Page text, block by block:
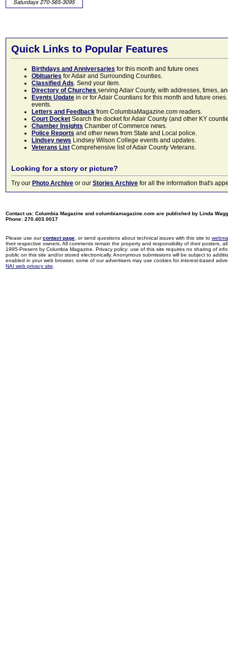
Quick Links to Popular Features
Birthdays and Anniversaries for this month and future ones
Obituaries for Adair and Surrounding Counties.
Classified Ads. Send your item.
Directory of Churches serving Adair County, with addresses, times,
Events Update in or for Adair Countians for this month and future
events.
Letters and Feedback from ColumbiaMagazine.com readers.
Court Docket Search the docket for Adair County (and other KY
Chamber Insights Chamber of Commerce news.
Police Reports and other news from State and Local police.
Lindsey news Lindsey Wilson College events and updates.
Veterans List Comprehensive list of Adair County Veterans.
Looking for a story or picture?
Try our Photo Archive or our Stories Archive for all the information that's
Contact us: Columbia Magazine and columbiamagazine.com are published by Linda
Phone: 270.403.0017
Please use ourcontact page , or send questions about technical issues with this site to
their respective owners. All comments remain the property and responsibility of their posters,
1995-Present by Columbia Magazine. Privacy policy: use of this site requires no sharing of
public on this site and/or stored electronically. Anonymous submissions will be subject to
enabled in your web browser, some of our advertisers may use cookies for interest-based
NAI web privacy site